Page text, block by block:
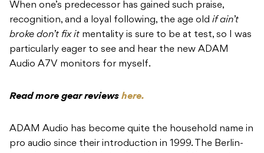
When one’s predecessor has gained such praise,
recognition, and a loyal following, the age old if ain’t
broke don’t fix it mentality is sure to be at test, so I was
particularly eager to see and hear the new ADAM
Audio A7V monitors for myself.
Read more gear reviews here.
ADAM Audio has become quite the household name in
pro audio since their introduction in 1999. The Berlin-